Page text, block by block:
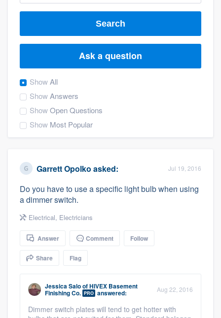
Search
Ask a question
ShowAll
ShowAnswers
ShowOpen Questions
Show Most Popular
Garrett Opolko asked: Jul 19, 2016
Do you have to use a specific light bulb when using
a dimmer switch.
Electrical, Electricians
Answer Comment Follow
Share Flag
Jessica SaloofHIVEX Basement
Finishing Co. PRO answered: Aug 22, 2016
Dimmer switch plates will tend to get hotter with
Welcome to our
community of quality